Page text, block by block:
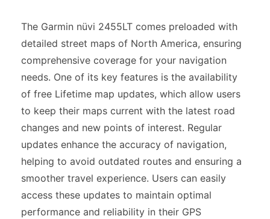
The Garmin nüvi 2455LT comes preloaded with
detailed street maps of North America, ensuring
comprehensive coverage for your navigation
needs. One of its key features is the availability
of free Lifetime map updates, which allow users
to keep their maps current with the latest road
changes and new points of interest. Regular
updates enhance the accuracy of navigation,
helping to avoid outdated routes and ensuring a
smoother travel experience. Users can easily
access these updates to maintain optimal
performance and reliability in their GPS